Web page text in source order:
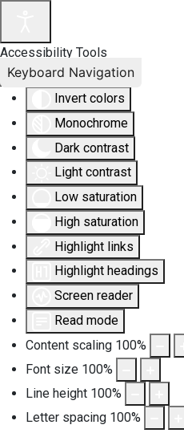
Accessibility Tools
Invert colors
Monochrome
Dark contrast
Light contrast
Low saturation
High saturation
Highlight links
Highlight headings
Screen reader
Read mode
Content scaling 100%
Font size 100%
Line height 100%
Letter spacing 100%
Keyboard Navigation